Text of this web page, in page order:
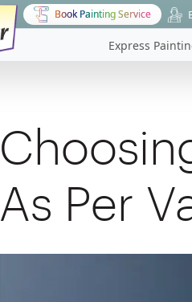
Book Painting Service
Express
As Per